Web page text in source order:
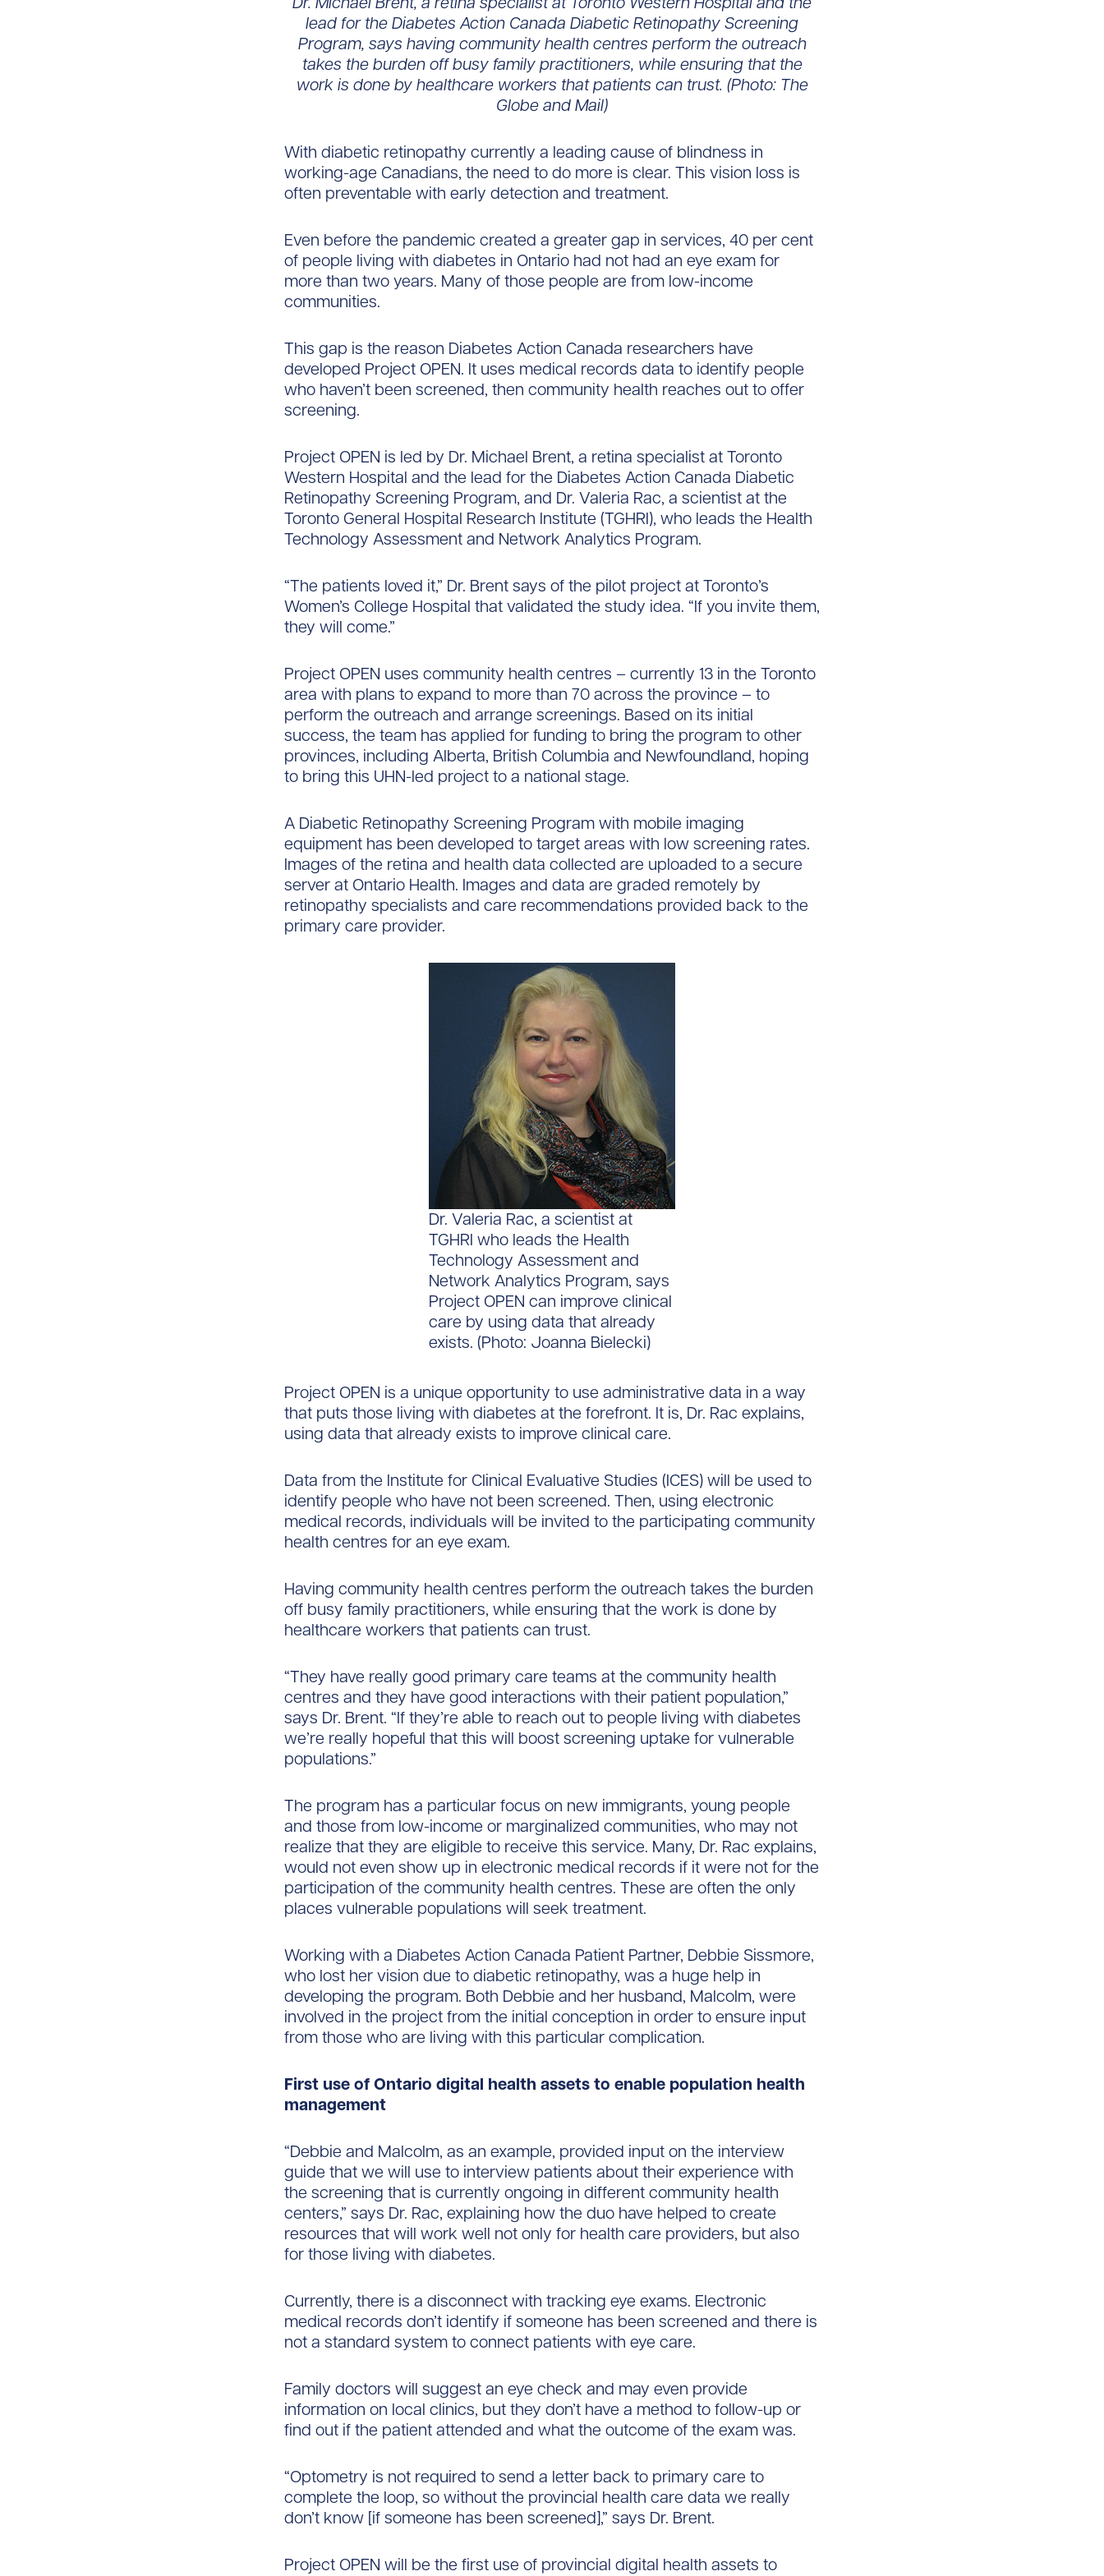
lead for the Diabetes Action Canada Diabetic Retinopathy Screening
Program, says having community health centres perform the outreach
takes the burden off busy family practitioners, while ensuring that the
work is done by healthcare workers that patients can trust. (Photo: The
Globe and Mail)
With diabetic retinopathy currently a leading cause of blindness in
working-age Canadians, the need to do more is clear. This vision loss is
often preventable with early detection and treatment.
Even before the pandemic created a greater gap in services, 40 per cent
of people living with diabetes in Ontario had not had an eye exam for
more than two years. Many of those people are from low-income
communities.
This gap is the reason Diabetes Action Canada researchers have
developed Project OPEN. It uses medical records data to identify people
who haven’t been screened, then community health reaches out to offer
screening.
Project OPEN is led by Dr. Michael Brent, a retina specialist at Toronto
Western Hospital and the lead for the Diabetes Action Canada Diabetic
Retinopathy Screening Program, and Dr. Valeria Rac, a scientist at the
Toronto General Hospital Research Institute (TGHRI), who leads the Health
Technology Assessment and Network Analytics Program.
“The patients loved it,” Dr. Brent says of the pilot project at Toronto’s
Women’s College Hospital that validated the study idea. “If you invite them,
they will come.”
Project OPEN uses community health centres – currently 13 in the Toronto
area with plans to expand to more than 70 across the province – to
perform the outreach and arrange screenings. Based on its initial
success, the team has applied for funding to bring the program to other
provinces, including Alberta, British Columbia and Newfoundland, hoping
to bring this UHN-led project to a national stage.
A Diabetic Retinopathy Screening Program with mobile imaging
equipment has been developed to target areas with low screening rates.
Images of the retina and health data collected are uploaded to a secure
server at Ontario Health. Images and data are graded remotely by
retinopathy specialists and care recommendations provided back to the
primary care provider.
Dr. Valeria Rac, a scientist at
TGHRI who leads the Health
Technology Assessment and
Network Analytics Program, says
Project OPEN can improve clinical
care by using data that already
exists. (Photo: Joanna Bielecki)
Project OPEN is a unique opportunity to use administrative data in a way
that puts those living with diabetes at the forefront. It is, Dr. Rac explains,
using data that already exists to improve clinical care.
Data from the Institute for Clinical Evaluative Studies (ICES) will be used to
identify people who have not been screened. Then, using electronic
medical records, individuals will be invited to the participating community
health centres for an eye exam.
Having community health centres perform the outreach takes the burden
off busy family practitioners, while ensuring that the work is done by
healthcare workers that patients can trust.
“They have really good primary care teams at the community health
centres and they have good interactions with their patient population,”
says Dr. Brent. “If they’re able to reach out to people living with diabetes
we’re really hopeful that this will boost screening uptake for vulnerable
populations.”
The program has a particular focus on new immigrants, young people
and those from low-income or marginalized communities, who may not
realize that they are eligible to receive this service. Many, Dr. Rac explains,
would not even show up in electronic medical records if it were not for the
participation of the community health centres. These are often the only
places vulnerable populations will seek treatment.
Working with a Diabetes Action Canada Patient Partner, Debbie Sissmore,
who lost her vision due to diabetic retinopathy, was a huge help in
developing the program. Both Debbie and her husband, Malcolm, were
involved in the project from the initial conception in order to ensure input
from those who are living with this particular complication.
First use of Ontario digital health assets to enable population health
management
“Debbie and Malcolm, as an example, provided input on the interview
guide that we will use to interview patients about their experience with
the screening that is currently ongoing in different community health
centers,” says Dr. Rac, explaining how the duo have helped to create
resources that will work well not only for health care providers, but also
for those living with diabetes.
Currently, there is a disconnect with tracking eye exams. Electronic
medical records don’t identify if someone has been screened and there is
not a standard system to connect patients with eye care.
Family doctors will suggest an eye check and may even provide
information on local clinics, but they don’t have a method to follow-up or
find out if the patient attended and what the outcome of the exam was.
“Optometry is not required to send a letter back to primary care to
complete the loop, so without the provincial health care data we really
don’t know [if someone has been screened],” says Dr. Brent.
Project OPEN will be the first use of provincial digital health assets to